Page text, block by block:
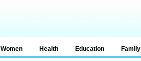
Women Health Education Family